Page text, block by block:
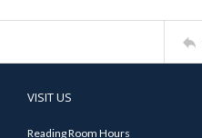
VISIT US
Reading Room Hours